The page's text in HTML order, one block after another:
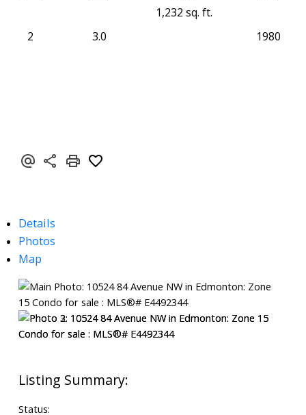
2 3.0
1,232 sq. ft.
1980
Details
Photos
Map
Status: